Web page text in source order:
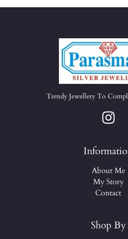
Trendy Jewellery To
About Me
My Story
Contact
Shop By